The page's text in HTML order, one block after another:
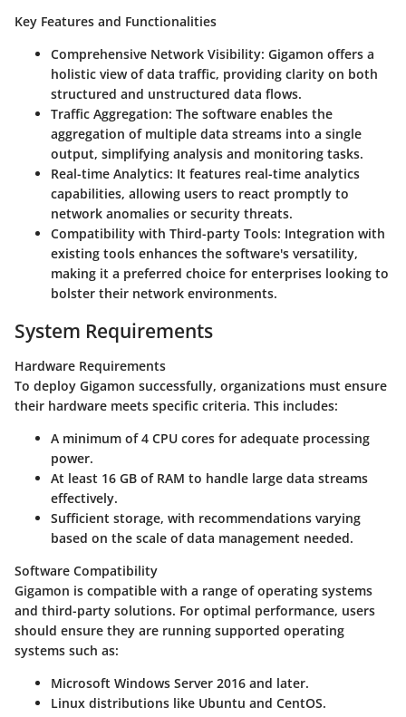
Key Features and Functionalities
Comprehensive Network Visibility: Gigamon offers a
holistic view of data traffic, providing clarity on both
structured and unstructured data flows.
Traffic Aggregation: The software enables the
aggregation of multiple data streams into a single
output, simplifying analysis and monitoring tasks.
Real-time Analytics: It features real-time analytics
capabilities, allowing users to react promptly to
network anomalies or security threats.
Compatibility with Third-party Tools: Integration with
existing tools enhances the software's versatility,
making it a preferred choice for enterprises looking to
bolster their network environments.
System Requirements
Hardware Requirements
To deploy Gigamon successfully, organizations must ensure
their hardware meets specific criteria. This includes:
A minimum of 4 CPU cores for adequate processing
power.
At least 16 GB of RAM to handle large data streams
effectively.
Sufficient storage, with recommendations varying
based on the scale of data management needed.
Software Compatibility
Gigamon is compatible with a range of operating systems
and third-party solutions. For optimal performance, users
should ensure they are running supported operating
systems such as:
Microsoft Windows Server 2016 and later.
Linux distributions like Ubuntu and CentOS.